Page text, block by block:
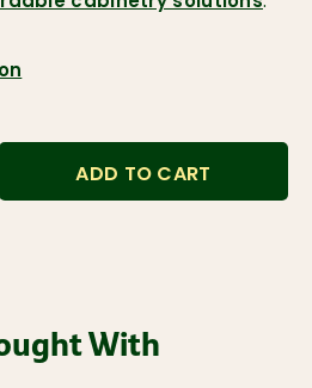
ADD TO CART
With